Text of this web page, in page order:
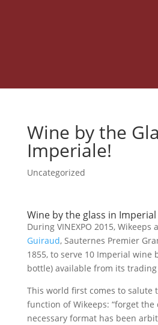
Wine by the
Imperiale!
Uncategorized
Wine by the glass in Imperial
During VINEXPO 2015, Wikeeps
Guiraud, Sauternes Premier
1855, to serve 10 Imperial wine
bottle) available from its
This world first comes to salute
function of Wikeeps: “forget the
necessary format has been